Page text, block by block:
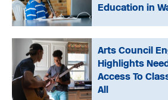
Education in
Arts Council
Highlights
Access To
All